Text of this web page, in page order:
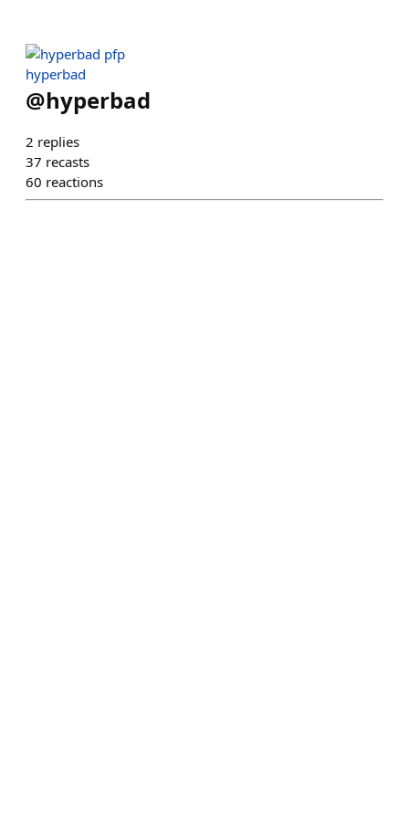
hyperbad
@hyperbad
2 replies
37 recasts
60 reactions